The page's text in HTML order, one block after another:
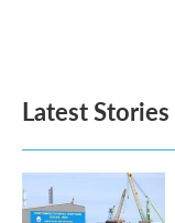
Latest Stories